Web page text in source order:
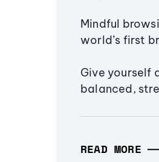
Mindful
world’s first
Give yourself
balanced,
READ MORE